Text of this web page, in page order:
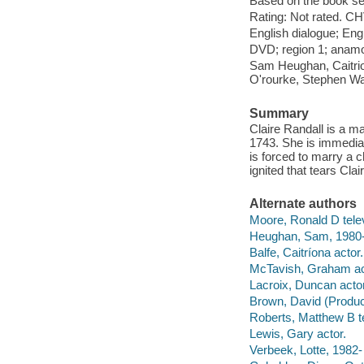
Rating: Not rated.
English dialogue;
DVD; region 1;
Sam Heughan,
O'rourke, Stephen
Summary
Claire Randall is a
1743. She is
is forced to marry a
ignited that tears
Alternate authors
Moore, Ronald D
Heughan, Sam,
Balfe, Caitríona actor.
McTavish, Graham
Lacroix, Duncan
Brown, David
Roberts, Matthew B
Lewis, Gary actor.
Verbeek, Lotte,